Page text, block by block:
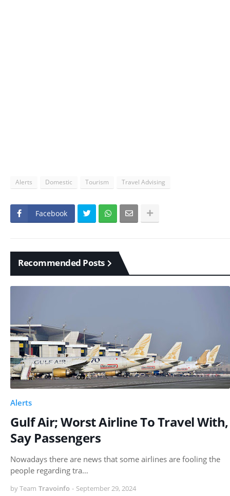
Alerts Domestic Tourism Travel Advising
Facebook
Recommended Posts
Alerts
Gulf Air; Worst Airline To Travel With,
Say Passengers
Nowadays there are news that some airlines are fooling the
people regarding tra…
by Team Travoinfo - September 29, 2024